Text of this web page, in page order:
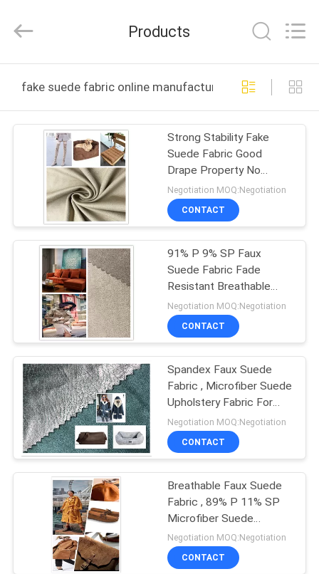
HOME
PRODUCTS
ABOUT
FACTORY
TOUR
QUALITY
CONTROL
CONTACT
US
NEWS
CASES
COMPANY
NEWS
Textile
Co.,Ltd.
Reserved.
Products
fake suede fabric online manufacture
Strong Stability Fake
Suede Fabric Good
Drape Property No
Shrinkage Or Elongation
Negotiation MOQ:Negotiation
CONTACT
91% P 9% SP Faux
Suede Fabric Fade
Resistant Breathable
Soft For Home
Decoration
Negotiation MOQ:Negotiation
CONTACT
Spandex Faux Suede
Fabric , Microfiber Suede
Upholstery Fabric For
Cloth Curtains
Negotiation MOQ:Negotiation
CONTACT
Breathable Faux Suede
Fabric , 89% P 11% SP
Microfiber Suede
Upholstery Fabric
Negotiation MOQ:Negotiation
CONTACT